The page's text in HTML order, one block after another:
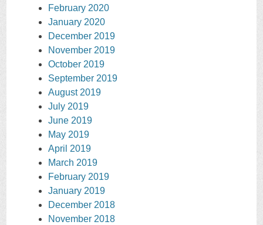
February 2020
January 2020
December 2019
November 2019
October 2019
September 2019
August 2019
July 2019
June 2019
May 2019
April 2019
March 2019
February 2019
January 2019
December 2018
November 2018